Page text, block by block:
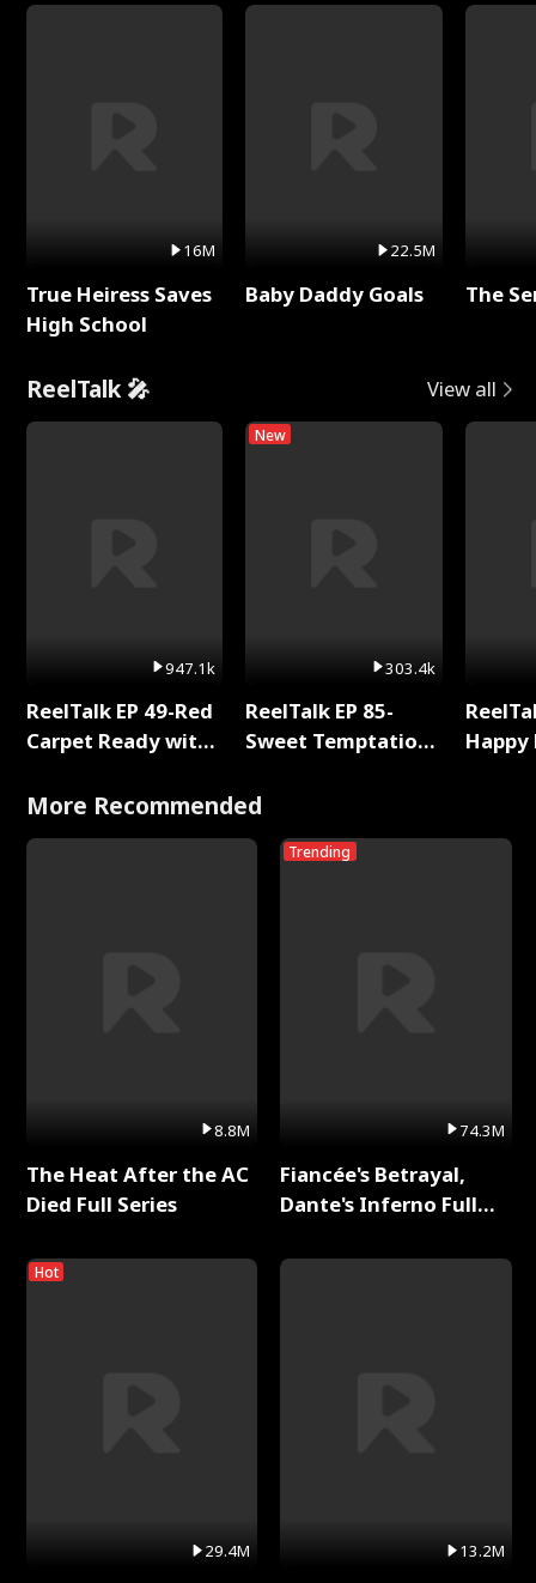
16M
True Heiress Saves
High School
22.5M
Baby Daddy Goals The
ReelTalk 🎤 View all
947.1k
ReelTalk EP 49-Red
Carpet Ready with
New
303.4k
ReelTalk EP 85-
Sweet Temptation:
with Jesse Morales
More Recommended
8.8M
The Heat After the AC
Died Full Series
Hot
29.4M
Trending
74.3M
Fiancée's Betrayal,
Dante's Inferno Full
13.2M